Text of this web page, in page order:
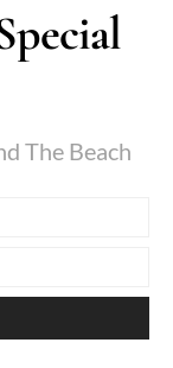
The Beach